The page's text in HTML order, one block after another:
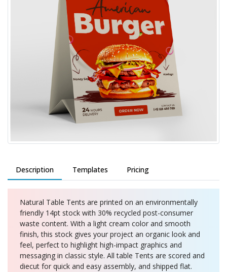
Description Templates Pricing
Natural Table Tents are printed on an environmentally
friendly 14pt stock with 30% recycled post-consumer
waste content. With a light cream color and smooth
finish, this stock gives your project an organic look and
feel, perfect to highlight high-impact graphics and
messaging in classic style. All table Tents are scored and
diecut for quick and easy assembly, and shipped flat.